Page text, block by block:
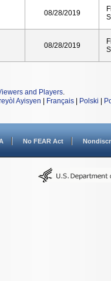
08/28/2019
08/28/2019
and Players.
Ayisyen Français Polski
No FEAR Act